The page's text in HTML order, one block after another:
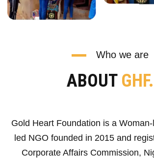
Who we are
ABOUT GHF.
Gold Heart Foundation is a
led NGO founded in 2015 and
Corporate Affairs Commission,